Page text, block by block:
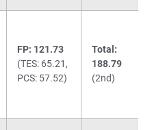
FP: 121.73
(TES: 65.21,
PCS: 57.52)
Total:
188.79
(2nd)